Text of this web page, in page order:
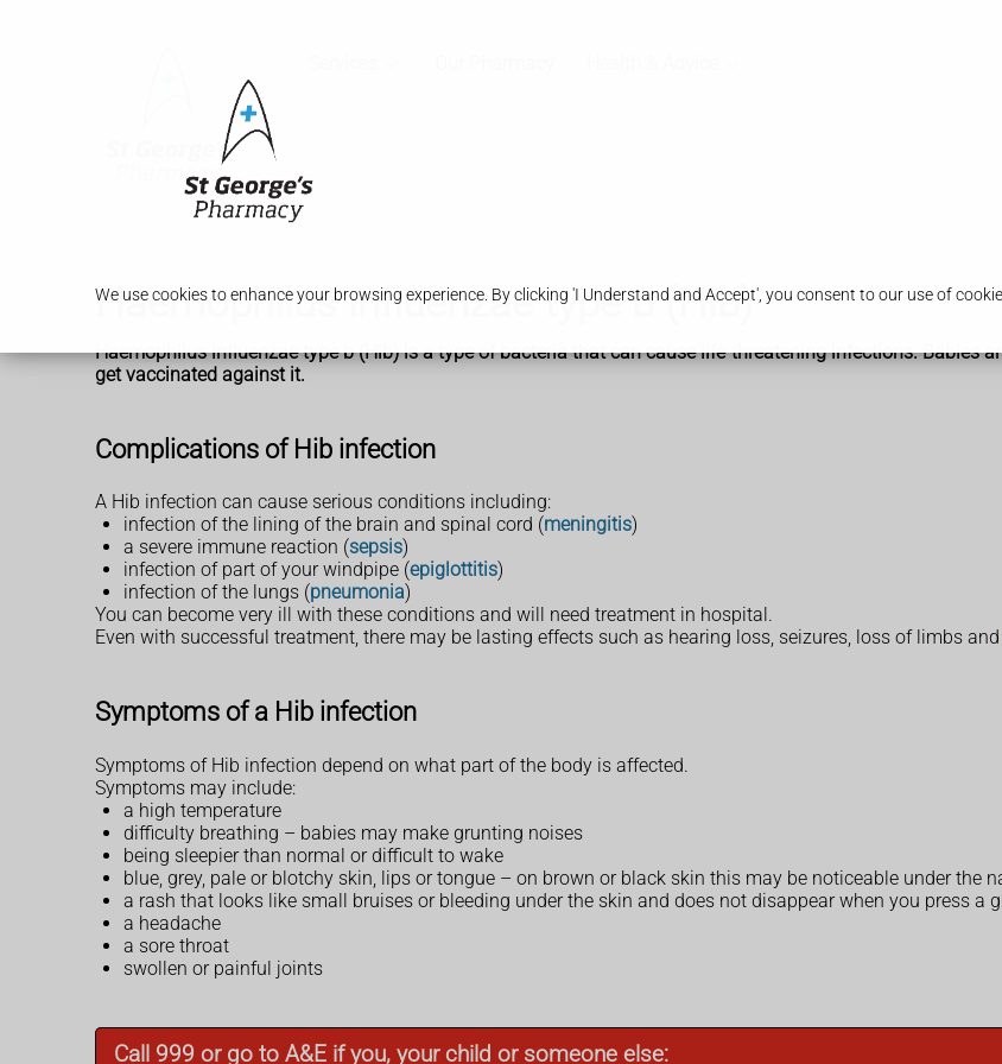
We use cookies to enhance your browsing experience. By clicking 'I Understand and Accept', you consent to our use of
Haemophilus influenzae type b (Hib)
Haemophilus influenzae type b (Hib) is a type of bacteria that can cause life-threatening infections. Babies
get vaccinated against it.
Complications of Hib infection
A Hib infection can cause serious conditions including:
infection of the lining of the brain and spinal cord (meningitis)
a severe immune reaction (sepsis)
infection of part of your windpipe (epiglottitis)
infection of the lungs (pneumonia)
You can become very ill with these conditions and will need treatment in hospital.
Even with successful treatment, there may be lasting effects such as hearing loss, seizures, loss of limbs and
Symptoms of a Hib infection
Symptoms of Hib infection depend on what part of the body is affected.
Symptoms may include:
a high temperature
difficulty breathing – babies may make grunting noises
being sleepier than normal or difficult to wake
blue, grey, pale or blotchy skin, lips or tongue – on brown or black skin this may be noticeable under the
a rash that looks like small bruises or bleeding under the skin and does not disappear when you press a
a headache
a sore throat
swollen or painful joints
Call 999 or go to A&E if you, your child or someone else: